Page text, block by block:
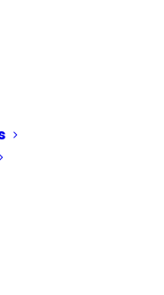
do not